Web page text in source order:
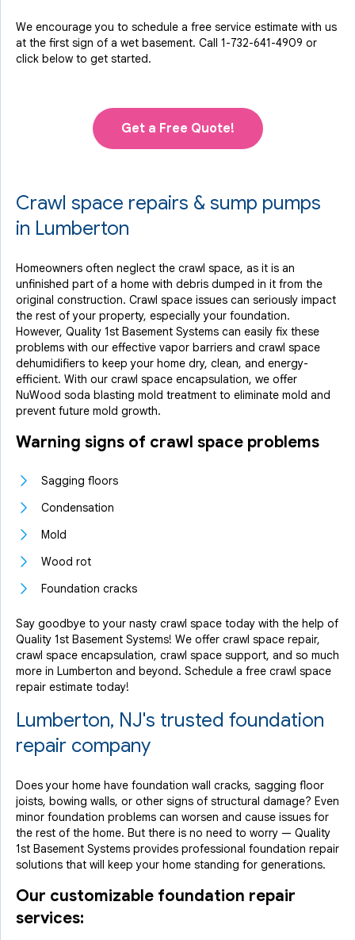
We encourage you to schedule a free service estimate with us
at the first sign of a wet basement. Call 1-732-641-4909 or
click below to get started.
Get a Free Quote!
Crawl space repairs & sump pumps
in Lumberton
Homeowners often neglect the crawl space, as it is an
unfinished part of a home with debris dumped in it from the
original construction. Crawl space issues can seriously impact
the rest of your property, especially your foundation.
However, Quality 1st Basement Systems can easily fix these
problems with our effective vapor barriers and crawl space
dehumidifiers to keep your home dry, clean, and energy-
efficient. With our crawl space encapsulation, we offer
NuWood soda blasting mold treatment to eliminate mold and
prevent future mold growth.
Warning signs of crawl space problems
Sagging floors
Condensation
Mold
Wood rot
Foundation cracks
Say goodbye to your nasty crawl space today with the help of
Quality 1st Basement Systems! We offer crawl space repair,
crawl space encapsulation, crawl space support, and so much
more in Lumberton and beyond. Schedule a free crawl space
repair estimate today!
Lumberton, NJ's trusted foundation
repair company
Does your home have foundation wall cracks, sagging floor
joists, bowing walls, or other signs of structural damage? Even
minor foundation problems can worsen and cause issues for
the rest of the home. But there is no need to worry — Quality
1st Basement Systems provides professional foundation repair
solutions that will keep your home standing for generations.
Our customizable foundation repair
services: